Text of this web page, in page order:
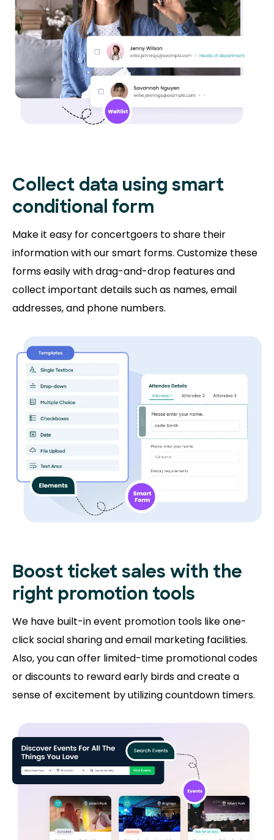
Collect data using smart
conditional form
Make it easy for concertgoers to share their
information with our smart forms. Customize these
forms easily with drag-and-drop features and
collect important details such as names, email
addresses, and phone numbers.
Boost ticket sales with the
right promotion tools
We have built-in event promotion tools like one-
click social sharing and email marketing facilities.
Also, you can offer limited-time promotional codes
or discounts to reward early birds and create a
sense of excitement by utilizing countdown timers.